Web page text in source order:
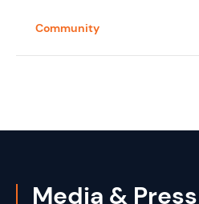
Community
Media & Press